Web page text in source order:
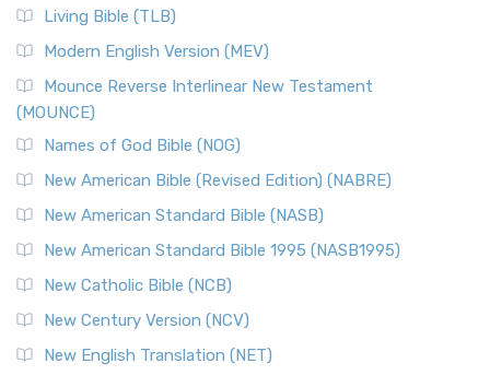
Living Bible (TLB)
Modern English Version (MEV)
Mounce Reverse Interlinear New Testament
(MOUNCE)
Names of God Bible (NOG)
New American Bible (Revised Edition) (NABRE)
New American Standard Bible (NASB)
New American Standard Bible 1995 (NASB1995)
New Catholic Bible (NCB)
New Century Version (NCV)
New English Translation (NET)